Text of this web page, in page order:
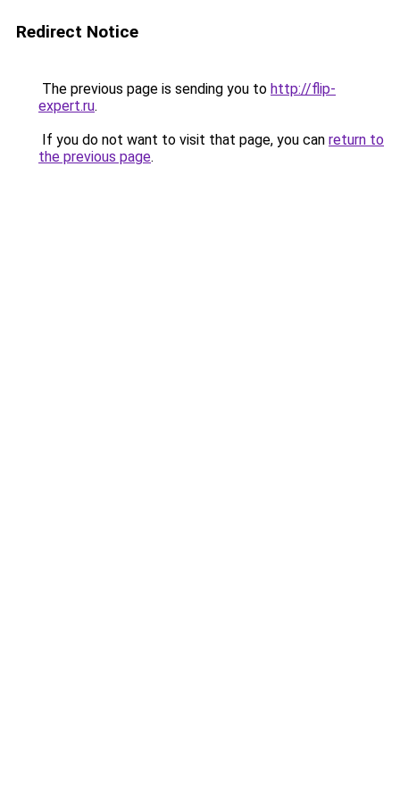
Redirect Notice
The previous page is sending you to http://flip-
expert.ru.
If you do not want to visit that page, you can return to
the previous page.